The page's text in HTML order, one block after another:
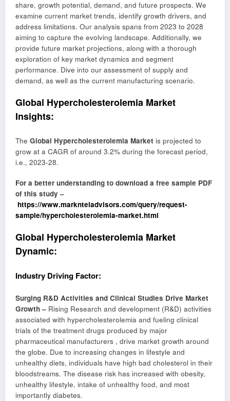
share, growth potential, demand, and future prospects. We
examine current market trends, identify growth drivers, and
address limitations. Our analysis spans from 2023 to 2028
aiming to capture the evolving landscape. Additionally, we
provide future market projections, along with a thorough
exploration of key market dynamics and segment
performance. Dive into our assessment of supply and
demand, as well as the current manufacturing scenario.
Global Hypercholesterolemia Market
Insights:
The Global Hypercholesterolemia Market is projected to
grow at a CAGR of around 3.2% during the forecast period,
i.e., 2023-28.
For a better understanding to download a free sample PDF
of this study –
https://www.marknteladvisors.com/query/request-
sample/hypercholesterolemia-market.html
Global Hypercholesterolemia Market
Dynamic:
Industry Driving Factor:
Surging R&D Activities and Clinical Studies Drive Market
Growth – Rising Research and development (R&D) activities
associated with hypercholesterolemia and fueling clinical
trials of the treatment drugs produced by major
pharmaceutical manufacturers , drive market growth around
the globe. Due to increasing changes in lifestyle and
unhealthy diets, individuals have high bad cholesterol in their
bloodstreams. The disease risk has increased with obesity,
unhealthy lifestyle, intake of unhealthy food, and most
importantly diabetes.